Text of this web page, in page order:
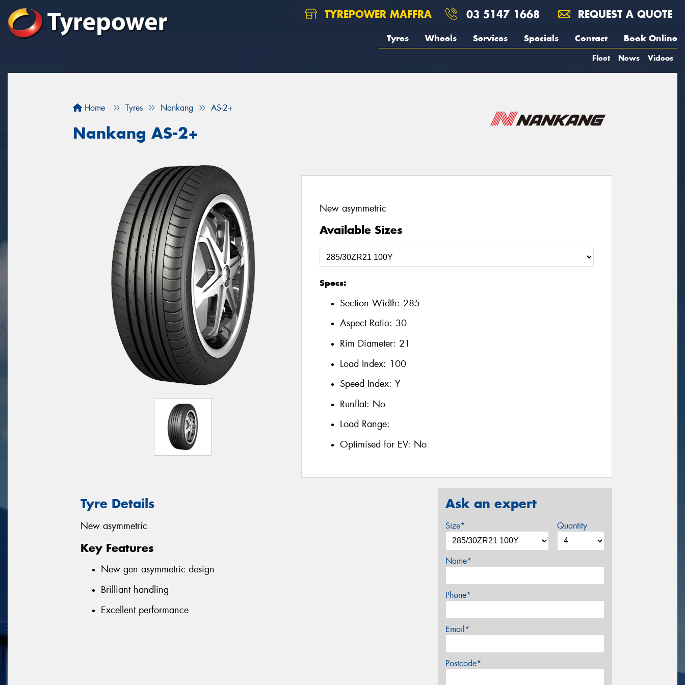
TYREPOWER MAFFRA 03 5147 1668 REQUEST A QUOTE
Tyres Wheels Services Specials Contact Book Online
Fleet News Videos
Home Tyres Nankang AS-2+
Nankang AS-2+
New asymmetric
Available Sizes
Specs:
Section Width: 285
Aspect Ratio: 30
Rim Diameter: 21
Load Index: 100
Speed Index: Y
Runflat: No
Load Range:
Optimised for EV: No
Tyre Details
New asymmetric
Key Features
New gen asymmetric design
Brilliant handling
Excellent performance
Ask an expert
Size* Quantity
Name*
Phone*
Email*
Postcode*